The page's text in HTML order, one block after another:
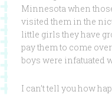
Minnesota when
visited them in the
little girls they have
pay them to come
boys were infatuated
I can’t tell you how